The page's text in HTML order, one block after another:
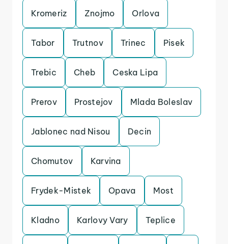
Kromeriz Znojmo Orlova
Tabor Trutnov Trinec Pisek
Trebic Cheb Ceska Lipa
Prerov Prostejov Mlada Boleslav
Jablonec nad Nisou Decin
Chomutov Karvina
Frydek-Mistek Opava Most
Kladno Karlovy Vary Teplice